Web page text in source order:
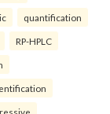
quantification
RP-HPLC